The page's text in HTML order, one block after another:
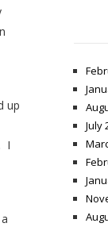
up
I
July